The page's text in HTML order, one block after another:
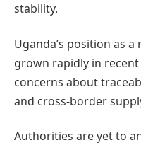
stability.
Uganda’s position as
grown rapidly in
concerns about
and cross-border
Authorities are yet to